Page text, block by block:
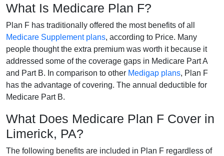
What Is Medicare Plan F?
Plan F has traditionally offered the most benefits of all
Medicare Supplement plans, according to Price. Many
people thought the extra premium was worth it because it
addressed some of the coverage gaps in Medicare Part A
and Part B. In comparison to other Medigap plans, Plan F
has the advantage of covering. The annual deductible for
Medicare Part B.
What Does Medicare Plan F Cover in
Limerick, PA?
The following benefits are included in Plan F regardless of